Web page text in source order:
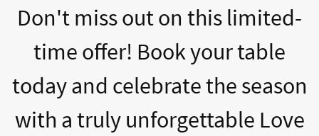
Don't miss out on this limited-
time offer! Book your table
today and celebrate the season
with a truly unforgettable Love